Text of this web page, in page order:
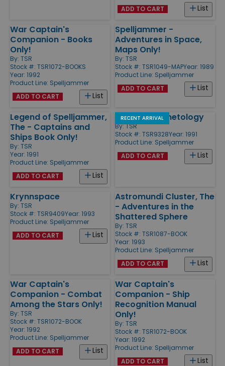
List
ADD TO CART
War Captain's
Companion - Books
Only!
By: TSR
Stock #: TSR1072-BOOKS
Year: 1992
Product Line: Spelljammer
List
ADD TO CART
Spelljammer -
Adventures in Space,
Maps Only!
By: TSR
Stock #: TSR1049-MAPYear: 1989
Product Line: Spelljammer
List
ADD TO CART
Legend of Spelljammer,
The - Captains and
Ships Book Only!
By: TSR
Year: 1991
Product Line: Spelljammer
List
ADD TO CART
RECENT ARRIVAL
Practical Planetology
By:TSR
Stock #: TSR9328Year: 1991
Product Line: Spelljammer
List
ADD TO CART
Krynnspace
By: TSR
Stock #: TSR9409Year: 1993
Product Line: Spelljammer
List
ADD TO CART
Astromundi Cluster, The
- Adventures in the
Shattered Sphere
By: TSR
Stock #: TSR1087-BOOK
Year: 1993
Product Line: Spelljammer
List
ADD TO CART
War Captain's
Companion - Combat
Among the Stars Only!
By: TSR
Stock #: TSR1072-BOOK
Year: 1992
Product Line: Spelljammer
List
ADD TO CART
War Captain's
Companion - Ship
Recognition Manual
Only!
By: TSR
Stock #: TSR1072-BOOK
Year: 1992
Product Line: Spelljammer
List
ADD TO CART